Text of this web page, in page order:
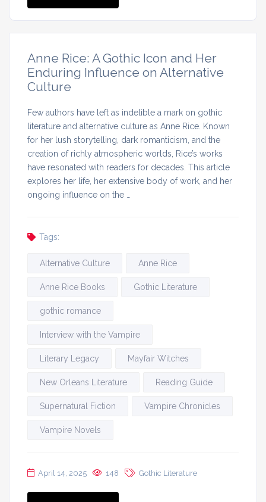
Anne Rice: A Gothic Icon and Her
Enduring Influence on Alternative
Culture
Few authors have left as indelible a mark on gothic
literature and alternative culture as Anne Rice. Known
for her lush storytelling, dark romanticism, and the
creation of richly atmospheric worlds, Rice’s works
have resonated with readers for decades. This article
explores her life, her extensive body of work, and her
ongoing influence on the …
Tags:
Alternative Culture Anne Rice
Anne Rice Books Gothic Literature
gothic romance
Interview with the Vampire
Literary Legacy Mayfair Witches
New Orleans Literature Reading Guide
Supernatural Fiction Vampire Chronicles
Vampire Novels
April 14, 2025 148 Gothic Literature